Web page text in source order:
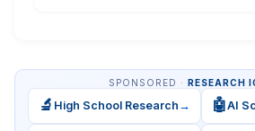
SPONSORED · RESEARCH
🔬 High School Research → 🤖AI